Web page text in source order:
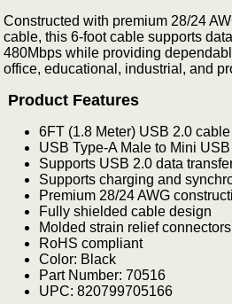
Constructed with premium 28/24
cable, this 6-foot cable supports
480Mbps while providing
office, educational, industrial, and
Product Features
6FT (1.8 Meter) USB 2.0 cable
USB Type-A Male to Mini
Supports USB 2.0 data
Supports charging and
Premium 28/24 AWG
Fully shielded cable design
Molded strain relief connectors
RoHS compliant
Color: Black
Part Number: 70516
UPC: 820799705166